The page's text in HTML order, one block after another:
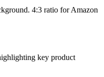
4:3 ratio for Amazon
key product